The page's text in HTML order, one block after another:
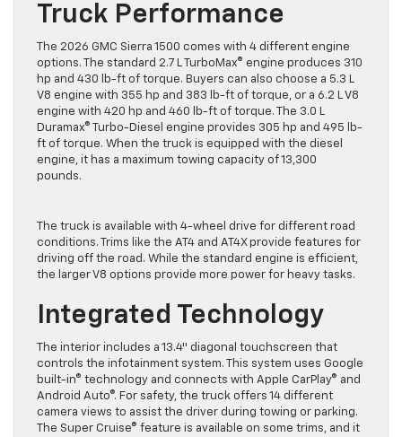
Truck Performance
The 2026 GMC Sierra 1500 comes with 4 different engine
options. The standard 2.7 L TurboMax® engine produces 310
hp and 430 lb-ft of torque. Buyers can also choose a 5.3 L
V8 engine with 355 hp and 383 lb-ft of torque, or a 6.2 L V8
engine with 420 hp and 460 lb-ft of torque. The 3.0 L
Duramax® Turbo-Diesel engine provides 305 hp and 495 lb-
ft of torque. When the truck is equipped with the diesel
engine, it has a maximum towing capacity of 13,300
pounds.
The truck is available with 4-wheel drive for different road
conditions. Trims like the AT4 and AT4X provide features for
driving off the road. While the standard engine is efficient,
the larger V8 options provide more power for heavy tasks.
Integrated Technology
The interior includes a 13.4″ diagonal touchscreen that
controls the infotainment system. This system uses Google
built-in® technology and connects with Apple CarPlay® and
Android Auto®. For safety, the truck offers 14 different
camera views to assist the driver during towing or parking.
The Super Cruise® feature is available on some trims, and it